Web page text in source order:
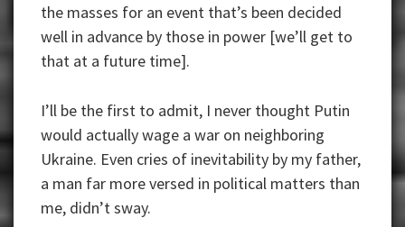
the masses for an event that’s been decided
well in advance by those in power [we’ll get to
that at a future time].
I’ll be the first to admit, I never thought Putin
would actually wage a war on neighboring
Ukraine. Even cries of inevitability by my father,
a man far more versed in political matters than
me, didn’t sway.